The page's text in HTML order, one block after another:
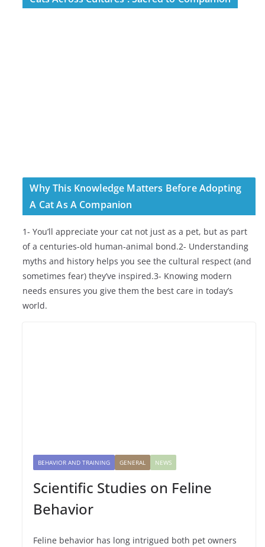
Why This Knowledge Matters Before Adopting
A Cat As A Companion
1- You’ll appreciate your cat not just as a pet, but as part
of a centuries-old human-animal bond.2- Understanding
myths and history helps you see the cultural respect (and
sometimes fear) they’ve inspired.3- Knowing modern
needs ensures you give them the best care in today’s
world.
BEHAVIOR AND TRAINING GENERAL NEWS
Scientific Studies on Feline
Behavior
Feline behavior has long intrigued both pet owners